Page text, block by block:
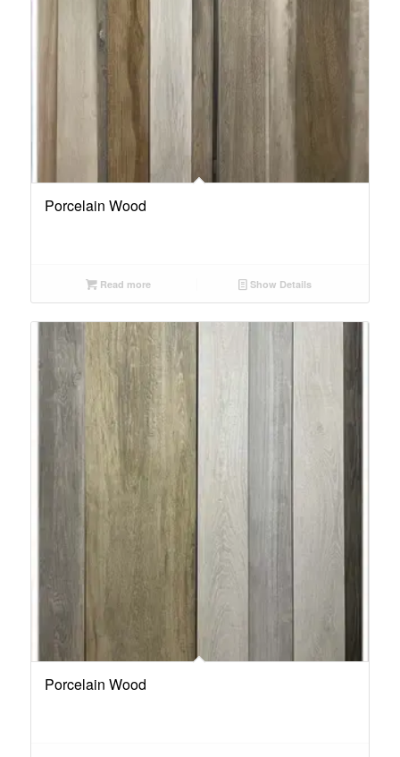
Porcelain Wood
Read more Show Details
Porcelain Wood